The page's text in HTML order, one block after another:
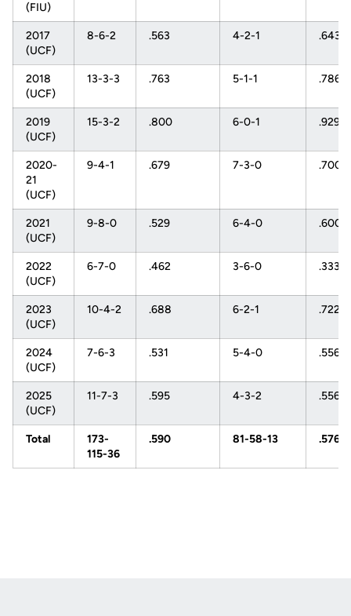
(FIU)
2017
(UCF)
8-6-2 .563 4-2-1 .643
2018
(UCF)
13-3-3 .763 5-1-1 .786
2019
(UCF)
15-3-2 .800 6-0-1 .929
2020-
21
(UCF)
9-4-1 .679 7-3-0 .700
2021
(UCF)
9-8-0 .529 6-4-0 .600
2022
(UCF)
6-7-0 .462 3-6-0 .333
2023
(UCF)
10-4-2 .688 6-2-1 .722
2024
(UCF)
7-6-3 .531 5-4-0 .556
2025
(UCF)
11-7-3 .595 4-3-2 .556
Total
173-
115-36
.590 81-58-13 .576